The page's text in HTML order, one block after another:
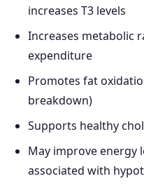
increases T3 levels
Increases metabolic
expenditure
Promotes fat
breakdown)
Supports healthy
May improve energy
associated with